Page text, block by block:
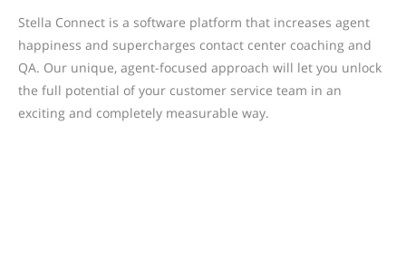
Stella Connect is a software platform that increases agent
happiness and supercharges contact center coaching and
QA. Our unique, agent-focused approach will let you unlock
the full potential of your customer service team in an
exciting and completely measurable way.